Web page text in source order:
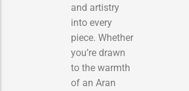
and artistry
into every
piece. Whether
you’re drawn
to the warmth
of an Aran